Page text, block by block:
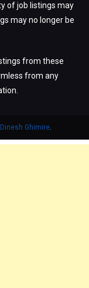
of job listings may
may no longer be
from these
from any
Dinesh Ghimire.